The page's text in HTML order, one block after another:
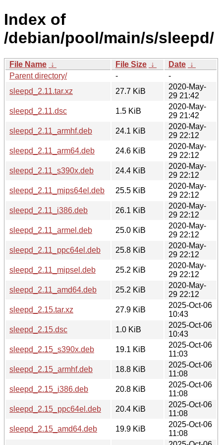
Index of
/debian/pool/main/s/sleepd/
File Name ↓ File Size ↓ Date ↓
Parent directory/
-
-
sleepd_2.11.tar.xz
27.7 KiB
2020-May-
29 21:42
sleepd_2.11.dsc
1.5 KiB
2020-May-
29 21:42
sleepd_2.11_armhf.deb
24.1 KiB
2020-May-
29 22:12
sleepd_2.11_arm64.deb
24.6 KiB
2020-May-
29 22:12
sleepd_2.11_s390x.deb
24.4 KiB
2020-May-
29 22:12
sleepd_2.11_mips64el.deb
25.5 KiB
2020-May-
29 22:12
sleepd_2.11_i386.deb
26.1 KiB
2020-May-
29 22:12
sleepd_2.11_armel.deb
25.0 KiB
2020-May-
29 22:12
sleepd_2.11_ppc64el.deb
25.8 KiB
2020-May-
29 22:12
sleepd_2.11_mipsel.deb
25.2 KiB
2020-May-
29 22:12
sleepd_2.11_amd64.deb
25.2 KiB
2020-May-
29 22:12
sleepd_2.15.tar.xz
27.9 KiB
2025-Oct-06
10:43
sleepd_2.15.dsc
1.0 KiB
2025-Oct-06
10:43
sleepd_2.15_s390x.deb
19.1 KiB
2025-Oct-06
11:03
sleepd_2.15_armhf.deb
18.8 KiB
2025-Oct-06
11:08
sleepd_2.15_i386.deb
20.8 KiB
2025-Oct-06
11:08
sleepd_2.15_ppc64el.deb
20.4 KiB
2025-Oct-06
11:08
sleepd_2.15_amd64.deb
19.9 KiB
2025-Oct-06
11:08